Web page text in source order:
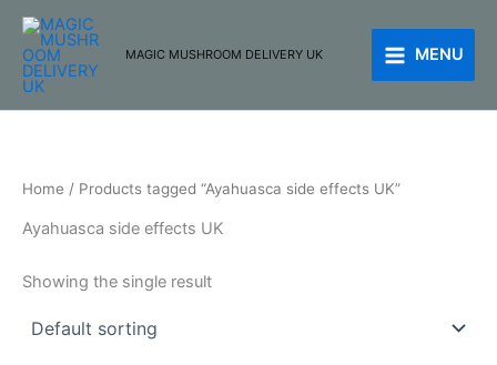
Skip
content
MAGIC MUSHROOM DELIVERY UK MENU
Home / Products tagged “Ayahuasca side effects UK”
Ayahuasca side effects UK
Showing the single result